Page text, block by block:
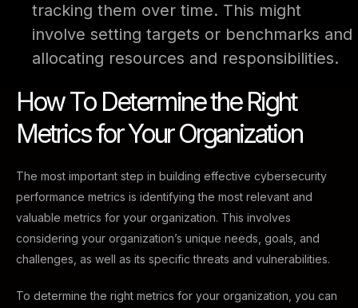
tracking them over time. This might
involve setting targets or benchmarks and
allocating resources and responsibilities.
How To Determine the Right
Metrics for Your Organization
The most important step in building effective cybersecurity
performance metrics is identifying the most relevant and
valuable metrics for your organization. This involves
considering your organization’s unique needs, goals, and
challenges, as well as its specific threats and vulnerabilities.
To determine the right metrics for your organization, you can